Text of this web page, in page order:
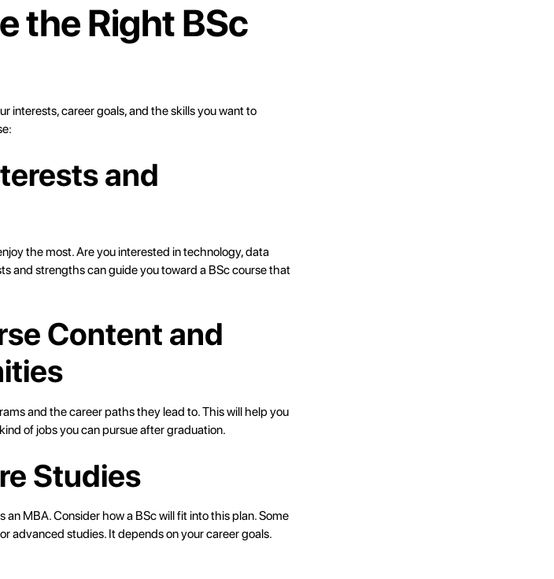
the Right BSc
interests, career goals, and the skills you want to
and
the most. Are you interested in technology, data
and strengths can guide you toward a BSc course that
Content and
and the career paths they lead to. This will help you
of jobs you can pursue after graduation.
Studies
MBA. Consider how a BSc will fit into this plan. Some
advanced studies. It depends on your career goals.